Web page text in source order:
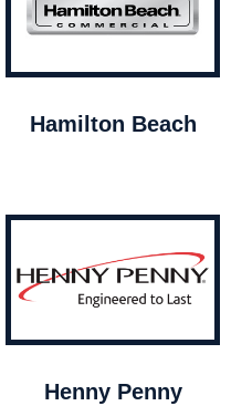
Hamilton Beach
Henny Penny